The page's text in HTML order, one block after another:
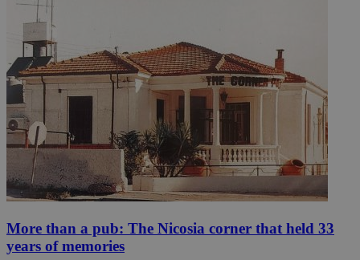
More than a pub: The Nicosia corner that held 33
years of memories